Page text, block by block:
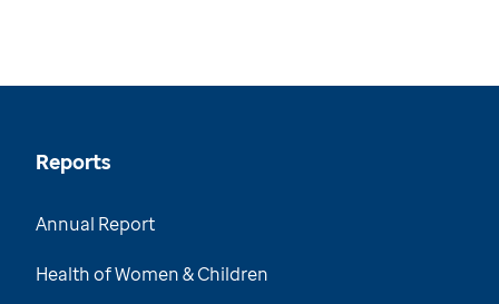
Reports
Annual Report
Health of Women & Children